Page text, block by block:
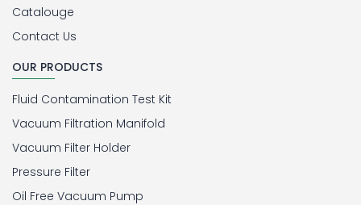
Catalouge
Contact Us
OUR PRODUCTS
Fluid Contamination Test Kit
Vacuum Filtration Manifold
Vacuum Filter Holder
Pressure Filter
Oil Free Vacuum Pump